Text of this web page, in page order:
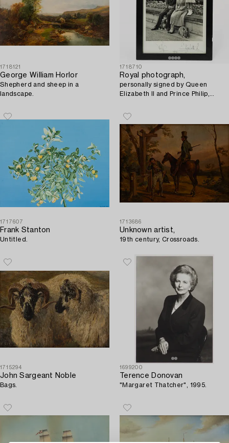
1718121
George William Horlor
Shepherd and sheep in a
landscape.
1718710
Royal photograph,
personally signed by Queen
Elizabeth II and Prince Philip,
1717607
Frank Stanton
Untitled.
1713686
Unknown artist,
19th century, Crossroads.
1715294
John Sargeant Noble
Bags.
1699200
Terence Donovan
"Margaret Thatcher", 1995.